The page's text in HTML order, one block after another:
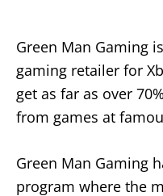
Green Man Gaming
gaming retailer for
get as far as over
from games at
Green Man Gaming
program where the